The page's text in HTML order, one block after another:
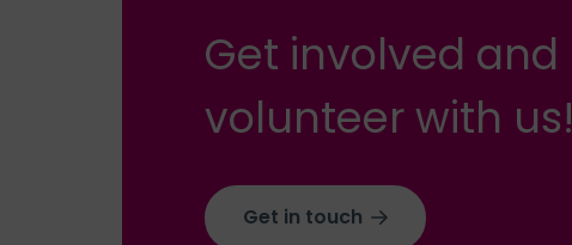
Get involved and
volunteer with us!
Get in touch